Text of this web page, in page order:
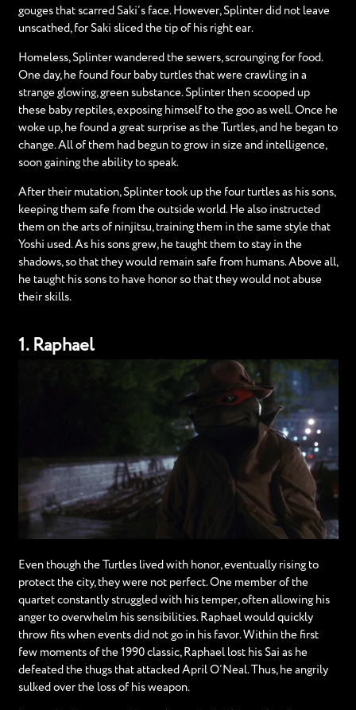
gouges that scarred Saki’s face. However, Splinter did not leave
unscathed, for Saki sliced the tip of his right ear.
Homeless, Splinter wandered the sewers, scrounging for food.
One day, he found four baby turtles that were crawling in a
strange glowing, green substance. Splinter then scooped up
these baby reptiles, exposing himself to the goo as well. Once he
woke up, he found a great surprise as the Turtles, and he began to
change. All of them had begun to grow in size and intelligence,
soon gaining the ability to speak.
After their mutation, Splinter took up the four turtles as his sons,
keeping them safe from the outside world. He also instructed
them on the arts of ninjitsu, training them in the same style that
Yoshi used. As his sons grew, he taught them to stay in the
shadows, so that they would remain safe from humans. Above all,
he taught his sons to have honor so that they would not abuse
their skills.
1. Raphael
Even though the Turtles lived with honor, eventually rising to
protect the city, they were not perfect. One member of the
quartet constantly struggled with his temper, often allowing his
anger to overwhelm his sensibilities. Raphael would quickly
throw fits when events did not go in his favor. Within the first
few moments of the 1990 classic, Raphael lost his Sai as he
defeated the thugs that attacked April O’Neal. Thus, he angrily
sulked over the loss of his weapon.